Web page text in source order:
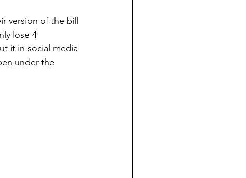
version of the bill
lose 4
it in social media
under the